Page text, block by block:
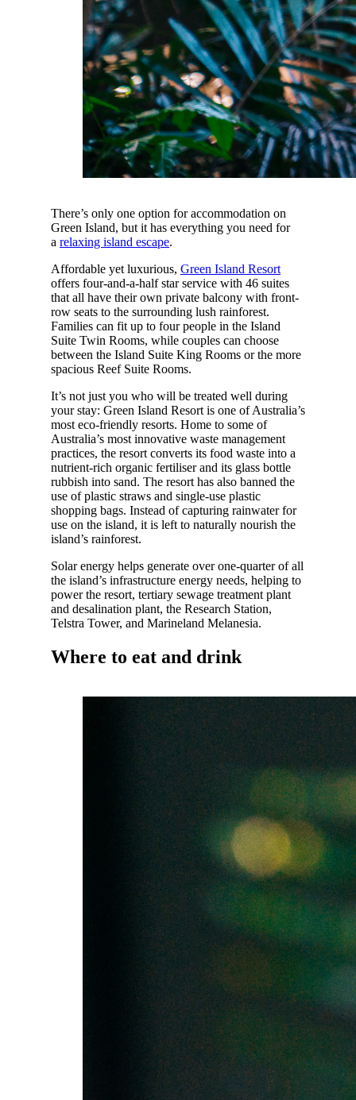
There’s only one option for accommodation on
Green Island, but it has everything you need for
a relaxing island escape.
Affordable yet luxurious, Green Island Resort
offers four-and-a-half star service with 46 suites
that all have their own private balcony with front-
row seats to the surrounding lush rainforest.
Families can fit up to four people in the Island
Suite Twin Rooms, while couples can choose
between the Island Suite King Rooms or the more
spacious Reef Suite Rooms.
It’s not just you who will be treated well during
your stay: Green Island Resort is one of Australia’s
most eco-friendly resorts. Home to some of
Australia’s most innovative waste management
practices, the resort converts its food waste into a
nutrient-rich organic fertiliser and its glass bottle
rubbish into sand. The resort has also banned the
use of plastic straws and single-use plastic
shopping bags. Instead of capturing rainwater for
use on the island, it is left to naturally nourish the
island’s rainforest.
Solar energy helps generate over one-quarter of all
the island’s infrastructure energy needs, helping to
power the resort, tertiary sewage treatment plant
and desalination plant, the Research Station,
Telstra Tower, and Marineland Melanesia.
Where to eat and drink